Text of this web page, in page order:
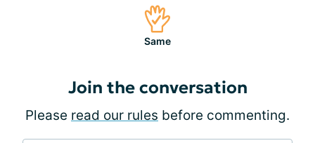
Same
Join the conversation
Please read our rules before commenting.